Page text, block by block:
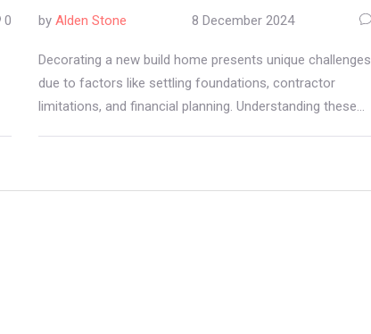
0 by Alden Stone 8 December 2024
Decorating a new build home presents unique challenges
due to factors like settling foundations, contractor
limitations, and financial planning. Understanding these